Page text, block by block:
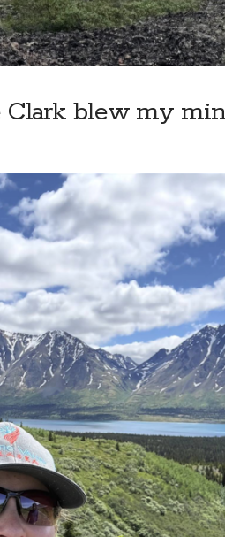
Clark blew my